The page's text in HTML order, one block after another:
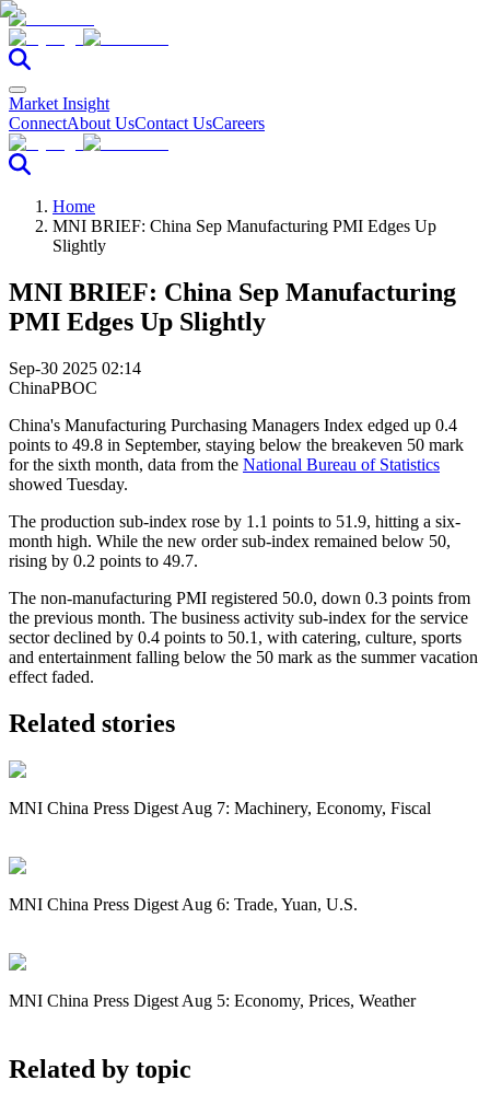
Market Insight
ConnectAbout UsContact UsCareers
Home
MNI BRIEF: China Sep Manufacturing PMI Edges Up
Slightly
MNI BRIEF: China Sep Manufacturing
PMI Edges Up Slightly
Sep-30 2025 02:14
ChinaPBOC
China's Manufacturing Purchasing Managers Index edged up 0.4
points to 49.8 in September, staying below the breakeven 50 mark
for the sixth month, data from the National Bureau of Statistics
showed Tuesday.
The production sub-index rose by 1.1 points to 51.9, hitting a six-
month high. While the new order sub-index remained below 50,
rising by 0.2 points to 49.7.
The non-manufacturing PMI registered 50.0, down 0.3 points from
the previous month. The business activity sub-index for the service
sector declined by 0.4 points to 50.1, with catering, culture, sports
and entertainment falling below the 50 mark as the summer vacation
effect faded.
Related stories
MNI China Press Digest Aug 7: Machinery, Economy, Fiscal
MNI China Press Digest Aug 6: Trade, Yuan, U.S.
MNI China Press Digest Aug 5: Economy, Prices, Weather
Related by topic